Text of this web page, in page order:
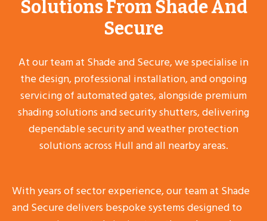
Solutions From Shade And
Secure
At our team at Shade and Secure, we specialise in
the design, professional installation, and ongoing
servicing of automated gates, alongside premium
shading solutions and security shutters, delivering
dependable security and weather protection
solutions across Hull and all nearby areas.
With years of sector experience, our team at Shade
and Secure delivers bespoke systems designed to